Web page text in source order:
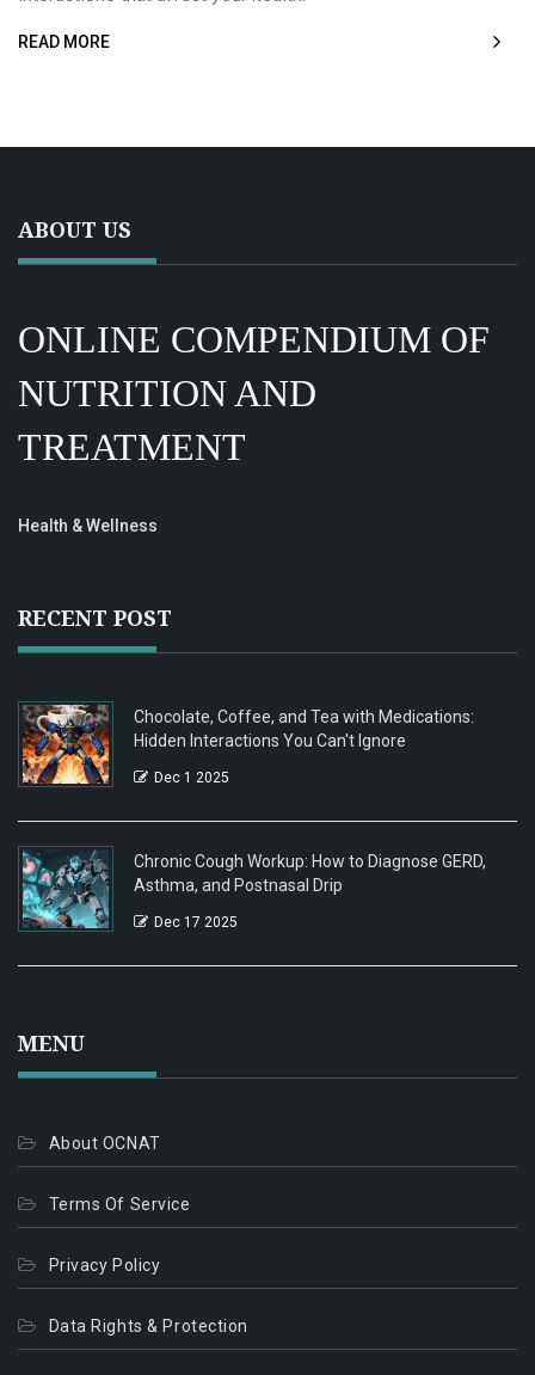
READ MORE
ABOUT US
ONLINE COMPENDIUM OF
NUTRITION AND
TREATMENT
Health & Wellness
RECENT POST
Chocolate, Coffee, and Tea with Medications:
Hidden Interactions You Can't Ignore
Dec 1 2025
Chronic Cough Workup: How to Diagnose GERD,
Asthma, and Postnasal Drip
Dec 17 2025
MENU
About OCNAT
Terms Of Service
Privacy Policy
Data Rights & Protection